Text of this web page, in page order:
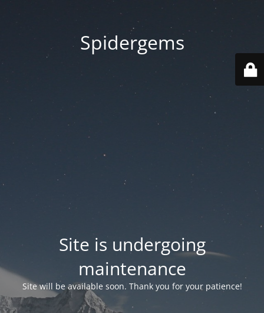
Spidergems
Site is undergoing
maintenance
Site will be available soon. Thank you for your patience!